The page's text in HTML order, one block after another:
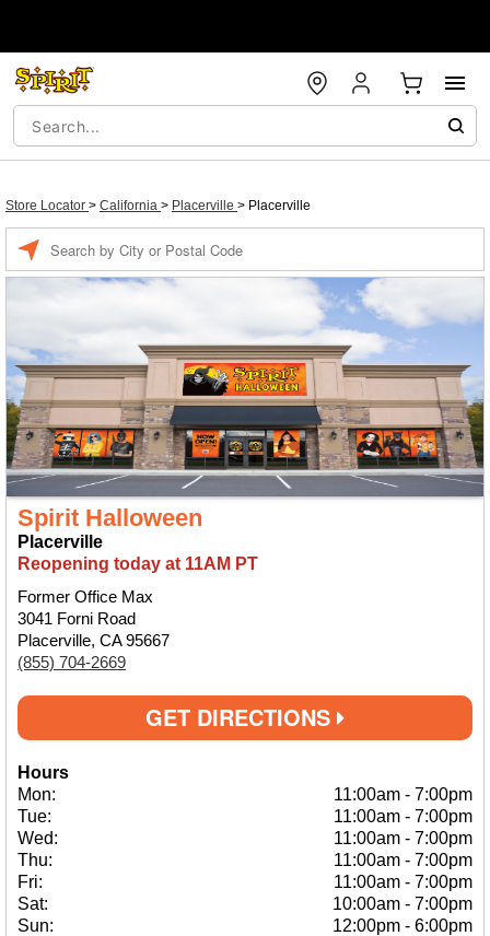
Store Locator > California > Placerville > Placerville
Spirit Halloween
Placerville
Reopening today at 11AM PT
Former Office Max
3041 Forni Road
Placerville, CA 95667
(855) 704-2669
GET DIRECTIONS
Hours
Mon:
11:00am - 7:00pm
Tue:
11:00am - 7:00pm
Wed:
11:00am - 7:00pm
Thu:
11:00am - 7:00pm
Fri:
11:00am - 7:00pm
Sat:
10:00am - 7:00pm
Sun:
12:00pm - 6:00pm